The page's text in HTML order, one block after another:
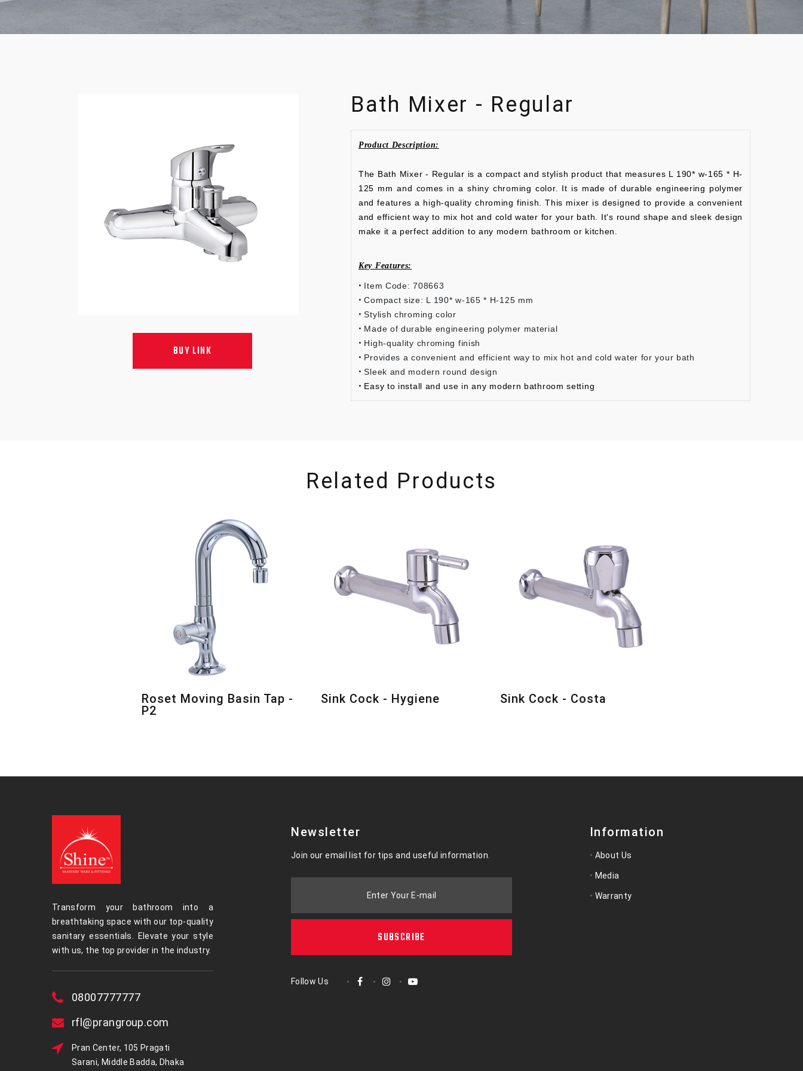
BUY LINK
Bath Mixer - Regular
Product Description:
The Bath Mixer - Regular is a compact and stylish product that measures L 190* w-165 * H-
125 mm and comes in a shiny chroming color. It is made of durable engineering polymer
and features a high-quality chroming finish. This mixer is designed to provide a convenient
and efficient way to mix hot and cold water for your bath. It's round shape and sleek design
make it a perfect addition to any modern bathroom or kitchen.
Key Features:
Item Code: 708663
Compact size: L 190* w-165 * H-125 mm
Stylish chroming color
Made of durable engineering polymer material
High-quality chroming finish
Provides a convenient and efficient way to mix hot and cold water for your bath
Sleek and modern round design
Easy to install and use in any modern bathroom setting
Related Products
Roset Moving Basin Tap -
P2
Sink Cock - Hygiene Sink Cock - Costa
Transform your bathroom into a
breathtaking space with our top-quality
sanitary essentials. Elevate your style
with us, the top provider in the industry.
08007777777
rfl@prangroup.com
Pran Center, 105 Pragati
Sarani, Middle Badda, Dhaka
Newsletter
Join our email list for tips and useful information.
Enter Your E-mail
SUBSCRIBE
Follow Us
Information
About Us
Media
Warranty